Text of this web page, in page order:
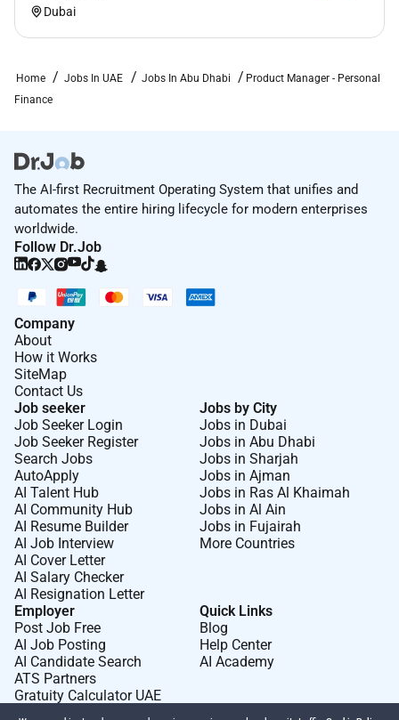
Dubai
Home Jobs In UAE Jobs In Abu Dhabi
Product Manager - Personal
Finance
The AI-first Recruitment Operating System that unifies and
automates the entire hiring lifecycle for modern enterprises
worldwide.
Follow Dr.Job
Company
About
How it Works
SiteMap
Contact Us
Job seeker
Job Seeker Login
Job Seeker Register
Search Jobs
AutoApply
AI Talent Hub
AI Community Hub
AI Resume Builder
AI Job Interview
AI Cover Letter
AI Salary Checker
AI Resignation Letter
Jobs by City
Jobs in Dubai
Jobs in Abu Dhabi
Jobs in Sharjah
Jobs in Ajman
Jobs in Ras Al Khaimah
Jobs in Al Ain
Jobs in Fujairah
More Countries
Employer
Post Job Free
AI Job Posting
AI Candidate Search
ATS Partners
Gratuity Calculator UAE
Quick Links
Blog
Help Center
AI Academy